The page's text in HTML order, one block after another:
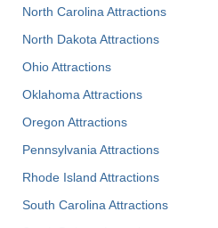
North Carolina Attractions
North Dakota Attractions
Ohio Attractions
Oklahoma Attractions
Oregon Attractions
Pennsylvania Attractions
Rhode Island Attractions
South Carolina Attractions